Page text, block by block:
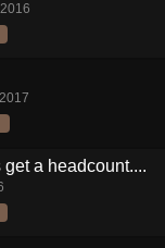
a headcount....